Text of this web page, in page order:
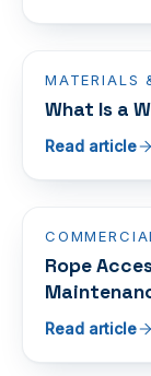
MATERIALS
What Is a
Read article
Rope
Read article